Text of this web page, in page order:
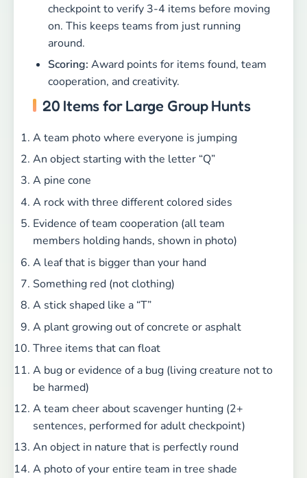
checkpoint to verify 3-4 items before moving
on. This keeps teams from just running
around.
Scoring: Award points for items found, team
cooperation, and creativity.
20 Items for Large Group Hunts
A team photo where everyone is jumping
An object starting with the letter “Q”
A pine cone
A rock with three different colored sides
Evidence of team cooperation (all team
members holding hands, shown in photo)
A leaf that is bigger than your hand
Something red (not clothing)
A stick shaped like a “T”
A plant growing out of concrete or asphalt
Three items that can float
A bug or evidence of a bug (living creature not to
be harmed)
A team cheer about scavenger hunting (2+
sentences, performed for adult checkpoint)
An object in nature that is perfectly round
A photo of your entire team in tree shade